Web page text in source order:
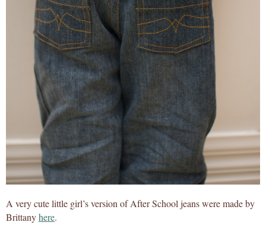
A very cute little girl’s version of After School jeans were made by
Brittanyhere.